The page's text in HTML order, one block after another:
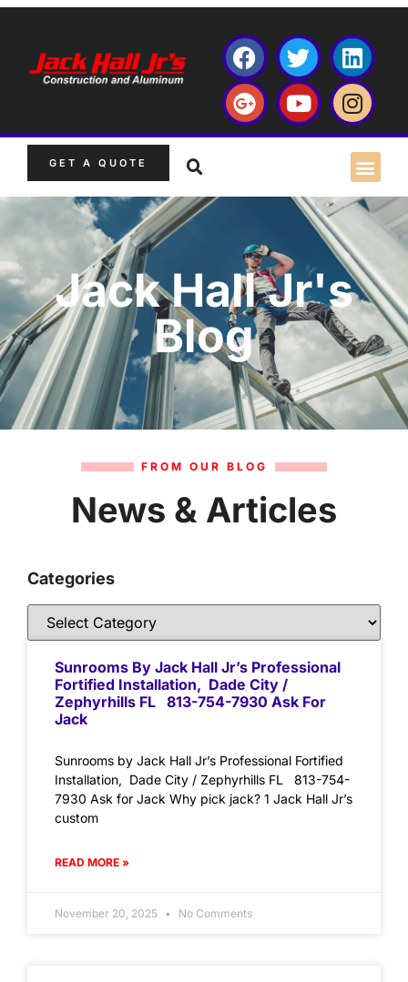
GET A QUOTE
Jack Hall Jr's
Blog
FROM OUR BLOG
News & Articles
Categories
Sunrooms By Jack Hall Jr’s Professional
Fortified Installation, Dade City /
Zephyrhills FL 813-754-7930 Ask For
Jack
Sunrooms by Jack Hall Jr’s Professional Fortified
Installation, Dade City / Zephyrhills FL 813-754-
7930 Ask for Jack Why pick jack? 1 Jack Hall Jr’s
custom
READ MORE »
November 20, 2025 No Comments